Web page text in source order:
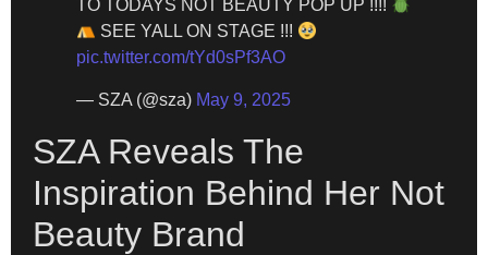
TO TODAYS NOT BEAUTY POP UP !!!!
SEE YALL ON STAGE !!!
pic.twitter.com/tYd0sPf3AO
— SZA (@sza) May 9, 2025
SZA Reveals The
Inspiration Behind Her Not
Beauty Brand